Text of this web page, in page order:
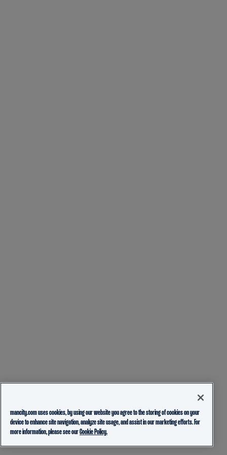
mancity.com uses cookies, by using our website you agree to the storing of cookies on your
device to enhance site navigation, analyze site usage, and assist in our marketing efforts. For
more information, please see ourCookie Policy.